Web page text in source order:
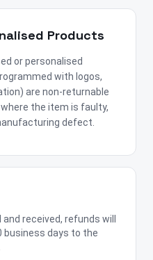
Products
or personalised
with logos,
are non-returnable
the item is faulty,
defect.
received, refunds will
business days to the